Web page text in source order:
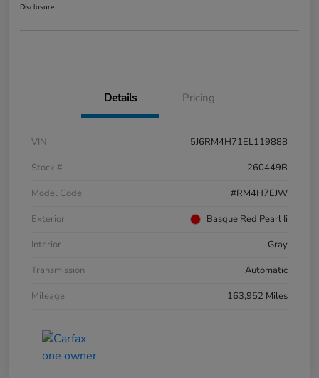
Disclosure
Details Pricing
VIN
5J6RM4H71EL119888
Stock #
260449B
Model Code
#RM4H7EJW
Exterior
Basque Red Pearl Ii
Interior
Gray
Transmission
Automatic
Mileage
163,952 Miles